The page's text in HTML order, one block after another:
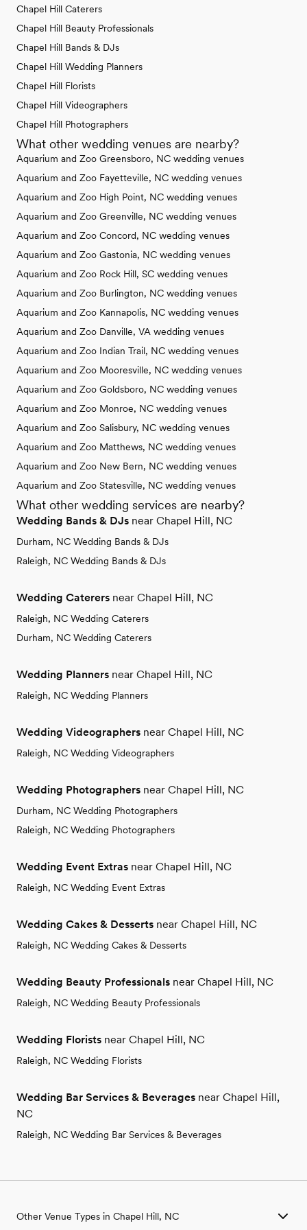
Chapel Hill Caterers
Chapel Hill Beauty Professionals
Chapel Hill Bands & DJs
Chapel Hill Wedding Planners
Chapel Hill Florists
Chapel Hill Videographers
Chapel Hill Photographers
What other wedding venues are nearby?
Aquarium and Zoo Greensboro, NC wedding venues
Aquarium and Zoo Fayetteville, NC wedding venues
Aquarium and Zoo High Point, NC wedding venues
Aquarium and Zoo Greenville, NC wedding venues
Aquarium and Zoo Concord, NC wedding venues
Aquarium and Zoo Gastonia, NC wedding venues
Aquarium and Zoo Rock Hill, SC wedding venues
Aquarium and Zoo Burlington, NC wedding venues
Aquarium and Zoo Kannapolis, NC wedding venues
Aquarium and Zoo Danville, VA wedding venues
Aquarium and Zoo Indian Trail, NC wedding venues
Aquarium and Zoo Mooresville, NC wedding venues
Aquarium and Zoo Goldsboro, NC wedding venues
Aquarium and Zoo Monroe, NC wedding venues
Aquarium and Zoo Salisbury, NC wedding venues
Aquarium and Zoo Matthews, NC wedding venues
Aquarium and Zoo New Bern, NC wedding venues
Aquarium and Zoo Statesville, NC wedding venues
What other wedding services are nearby?
Wedding Bands & DJs near Chapel Hill, NC
Durham, NC Wedding Bands & DJs
Raleigh, NC Wedding Bands & DJs
Wedding Caterers near Chapel Hill, NC
Raleigh, NC Wedding Caterers
Durham, NC Wedding Caterers
Wedding Planners near Chapel Hill, NC
Raleigh, NC Wedding Planners
Wedding Videographers near Chapel Hill, NC
Raleigh, NC Wedding Videographers
Wedding Photographers near Chapel Hill, NC
Durham, NC Wedding Photographers
Raleigh, NC Wedding Photographers
Wedding Event Extras near Chapel Hill, NC
Raleigh, NC Wedding Event Extras
Wedding Cakes & Desserts near Chapel Hill, NC
Raleigh, NC Wedding Cakes & Desserts
Wedding Beauty Professionals near Chapel Hill, NC
Raleigh, NC Wedding Beauty Professionals
Wedding Florists near Chapel Hill, NC
Raleigh, NC Wedding Florists
Wedding Bar Services & Beverages near Chapel Hill,
NC
Raleigh, NC Wedding Bar Services & Beverages
Other Venue Types in Chapel Hill, NC